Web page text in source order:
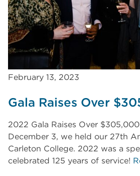
February 13, 2023
Gala Raises Over
2022 Gala Raises Over
December 3, we held our 27th
Carleton College. 2022 was a
celebrated 125 years of service!